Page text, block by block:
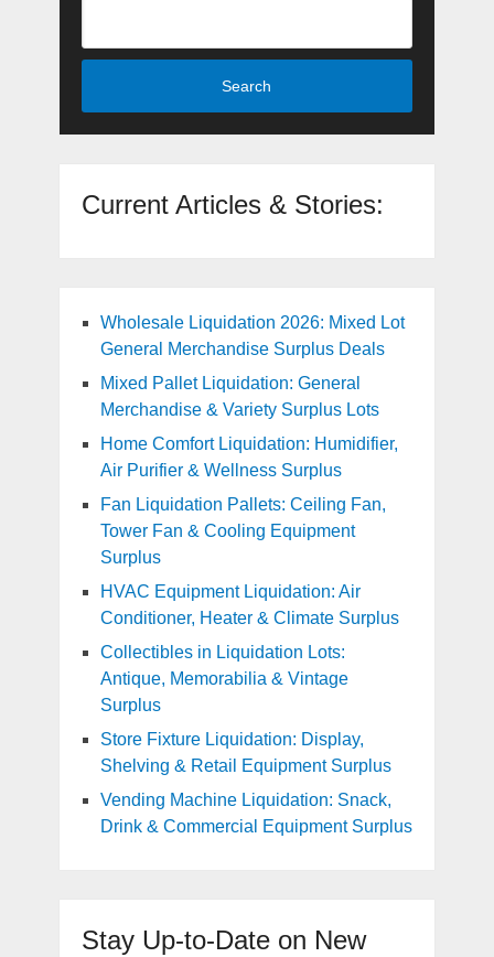
Search
Current Articles & Stories:
Wholesale Liquidation 2026: Mixed Lot
General Merchandise Surplus Deals
Mixed Pallet Liquidation: General
Merchandise & Variety Surplus Lots
Home Comfort Liquidation: Humidifier,
Air Purifier & Wellness Surplus
Fan Liquidation Pallets: Ceiling Fan,
Tower Fan & Cooling Equipment
Surplus
HVAC Equipment Liquidation: Air
Conditioner, Heater & Climate Surplus
Collectibles in Liquidation Lots:
Antique, Memorabilia & Vintage
Surplus
Store Fixture Liquidation: Display,
Shelving & Retail Equipment Surplus
Vending Machine Liquidation: Snack,
Drink & Commercial Equipment Surplus
Stay Up-to-Date on New